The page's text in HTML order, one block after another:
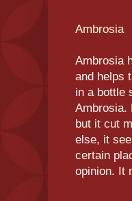
Ambrosia
Ambrosia
and helps
in a bottle
Ambrosia.
but it cut
else, it
certain
opinion. It